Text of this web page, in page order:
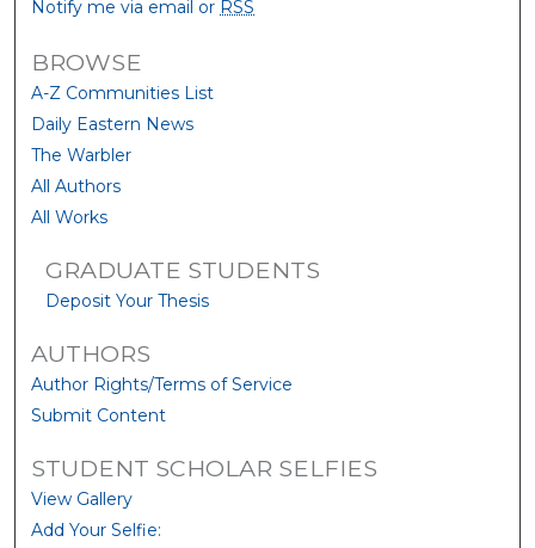
Notify me via email or RSS
BROWSE
A-Z Communities List
Daily Eastern News
The Warbler
All Authors
All Works
GRADUATE STUDENTS
Deposit Your Thesis
AUTHORS
Author Rights/Terms of Service
Submit Content
STUDENT SCHOLAR SELFIES
View Gallery
Add Your Selfie: